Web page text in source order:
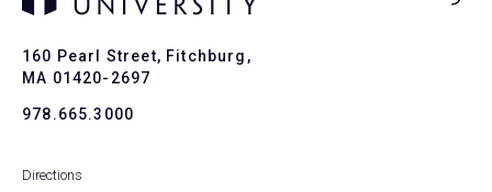
160 Pearl Street, Fitchburg,
MA 01420-2697
978.665.3000
Directions